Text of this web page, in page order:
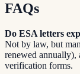
FAQs
Do ESA letters
Not by law, but
renewed annually),
verification forms.